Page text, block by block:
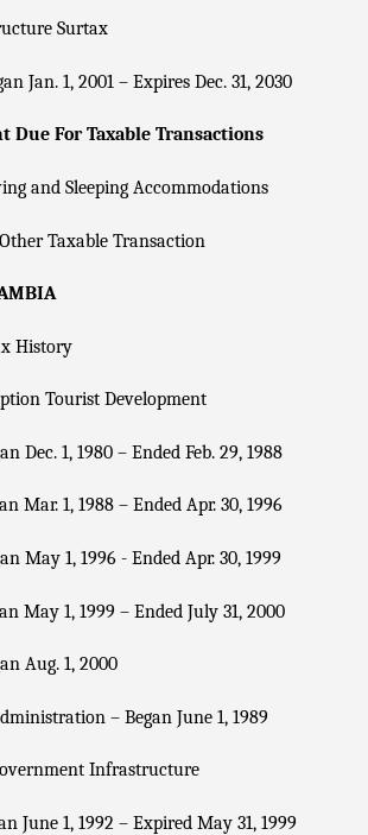
Surtax
Jan. 1, 2001 – Expires Dec. 31, 2030
Due For Taxable Transactions
and Sleeping Accommodations
Taxable Transaction
History
Tourist Development
Dec. 1, 1980 – Ended Feb. 29, 1988
Mar. 1, 1988 – Ended Apr. 30, 1996
May 1, 1996 - Ended Apr. 30, 1999
May 1, 1999 – Ended July 31, 2000
Aug. 1, 2000
– Began June 1, 1989
Infrastructure
June 1, 1992 – Expired May 31, 1999